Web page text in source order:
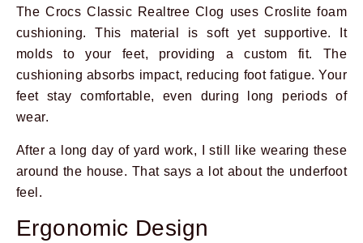
The Crocs Classic Realtree Clog uses Croslite foam
cushioning. This material is soft yet supportive. It
molds to your feet, providing a custom fit. The
cushioning absorbs impact, reducing foot fatigue. Your
feet stay comfortable, even during long periods of
wear.
After a long day of yard work, I still like wearing these
around the house. That says a lot about the underfoot
feel.
Ergonomic Design